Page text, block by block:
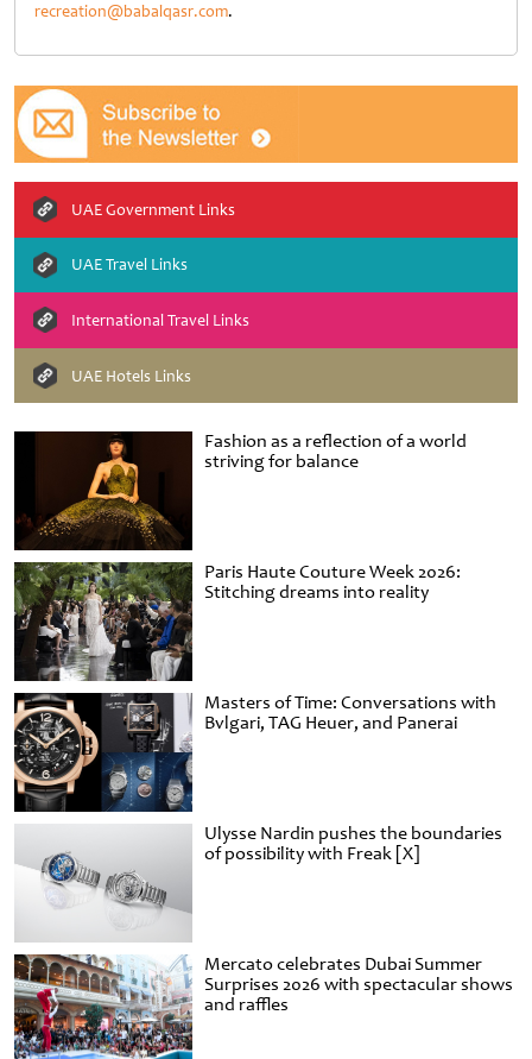
Fashion as a reflection of a world
striving for balance
Paris Haute Couture Week 2026:
Stitching dreams into reality
Masters of Time: Conversations with
Bvlgari, TAG Heuer, and Panerai
Ulysse Nardin pushes the boundaries
of possibility with Freak [X]
Mercato celebrates Dubai Summer
Surprises 2026 with spectacular shows
and raffles
recreation@babalqasr.com.
UAE Government Links
UAE Travel Links
International Travel Links
UAE Hotels Links